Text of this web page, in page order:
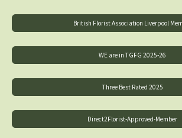
British Florist Association Liverpool
WE are in TGFG 2025-26
Three Best Rated 2025
Direct2Florist-Approved-Member